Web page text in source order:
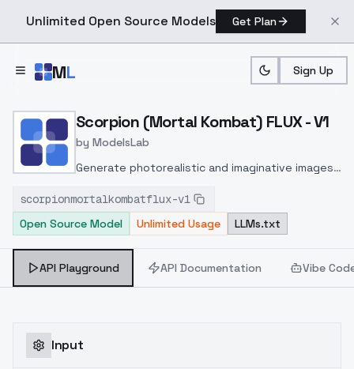
Unlimited Open Source Models Get Plan
ML Sign Up
Home > Models > ModelsLab > Scorpion (Mortal Kombat)
Scorpion (Mortal Kombat) FLUX - V1
by ModelsLab
Generate photorealistic and imaginative images
inpainting, and image-to-image translation
features, ideal for creatives and marketers.
scorpionmortalkombatflux-v1
Open Source Model
Unlimited Usage LLMs.txt
API Playground API Documentation Vibe
Input